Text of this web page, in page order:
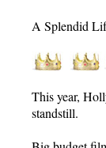
A Splendid
This year,
standstill.